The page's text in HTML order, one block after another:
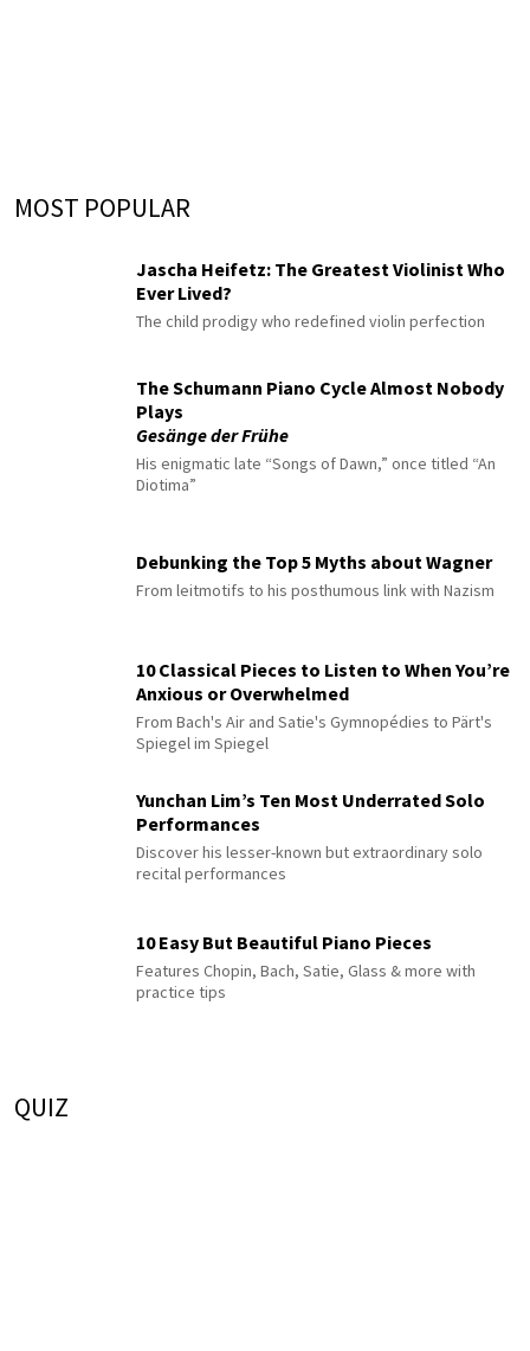
MOST POPULAR
Jascha Heifetz: The Greatest Violinist Who
Ever Lived?
The child prodigy who redefined violin perfection
The Schumann Piano Cycle Almost Nobody
Plays
Gesänge der Frühe
His enigmatic late “Songs of Dawn,” once titled “An
Diotima”
Debunking the Top 5 Myths about Wagner
From leitmotifs to his posthumous link with Nazism
10 Classical Pieces to Listen to When You’re
Anxious or Overwhelmed
From Bach's Air and Satie's Gymnopédies to Pärt's
Spiegel im Spiegel
Yunchan Lim’s Ten Most Underrated Solo
Performances
Discover his lesser-known but extraordinary solo
recital performances
10 Easy But Beautiful Piano Pieces
Features Chopin, Bach, Satie, Glass & more with
practice tips
QUIZ